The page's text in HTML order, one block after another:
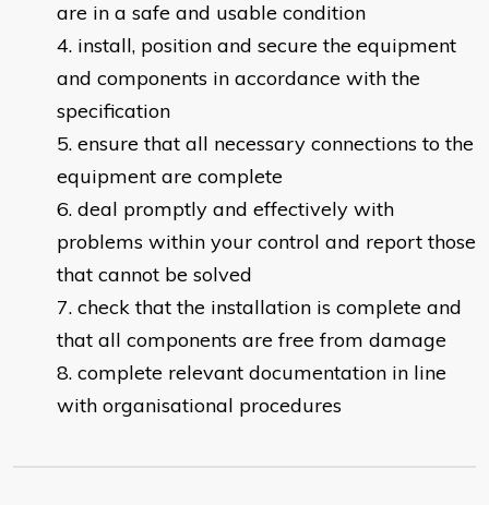
are in a safe and usable condition
install, position and secure the equipment
and components in accordance with the
specification
ensure that all necessary connections to the
equipment are complete
deal promptly and effectively with
problems within your control and report those
that cannot be solved
check that the installation is complete and
that all components are free from damage
complete relevant documentation in line
with organisational procedures